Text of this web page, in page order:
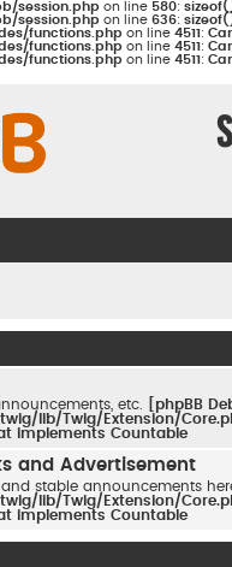
session.php on line 580:
session.php on line 636:
functions.php on line 4511:
functions.php on line 4511:
functions.php on line 4511:
etc. [phpBB
lib/Twig/Extension/
implements Countable
and Advertisement
stable announcements
lib/Twig/Extension/
implements Countable